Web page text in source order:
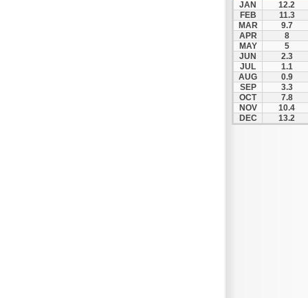
JAN
12.2
FEB
11.3
MAR
9.7
APR
8
MAY
5
JUN
2.3
JUL
1.1
AUG
0.9
SEP
3.3
OCT
7.8
NOV
10.4
DEC
13.2